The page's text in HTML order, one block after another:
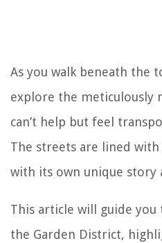
As you walk beneath the
explore the meticulously
can’t help but feel
The streets are lined with
with its own unique story
This article will guide
the Garden District,